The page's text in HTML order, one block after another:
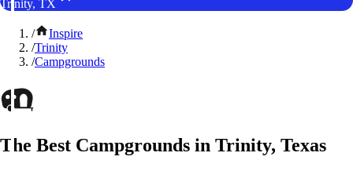
Trinity, TX
/
Inspire
/Trinity
/Campgrounds
The Best Campgrounds in Trinity, Texas